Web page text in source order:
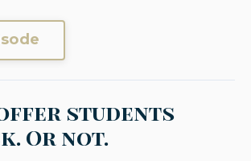
students
Or not.